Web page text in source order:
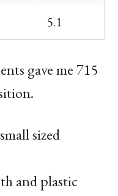
5.1
gave me 715
sized
and plastic